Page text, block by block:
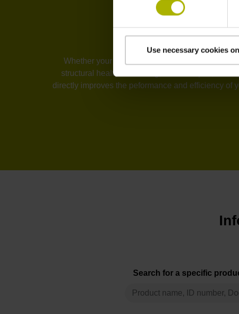
Use necessary cookies
Whether your industry is machine tools,
structural health monitoring, or telescopes, the
directly improves the peformance and efficiency of
Search for a specific